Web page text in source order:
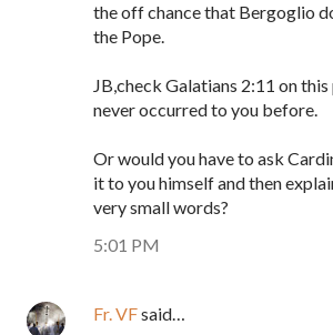
the off chance that Bergoglio
the Pope.
JB,check Galatians 2:11 on
never occurred to you before.
Or would you have to ask
it to you himself and then
very small words?
5:01 PM
Fr. VFsaid…